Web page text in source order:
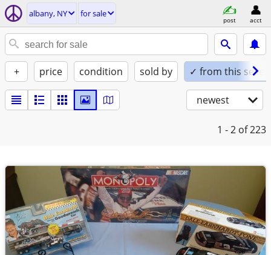
albany, NY for sale
post acct
+ price condition sold by ✓ from this seller
newest
1 - 2 of 223